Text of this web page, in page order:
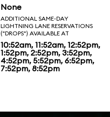
None
ADDITIONAL SAME-DAY
LIGHTNING LANE RESERVATIONS
("DROPS") AVAILABLE AT
10:52am, 11:52am, 12:52pm,
1:52pm, 2:52pm, 3:52pm,
4:52pm, 5:52pm, 6:52pm,
7:52pm, 8:52pm